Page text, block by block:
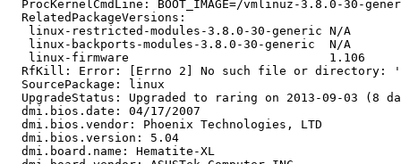
ProcKernelCmdLine: BOOT_IMAGE=/vmlinuz-3.8.0-30-
  RelatedPackageVersions:
   linux-restricted-modules-3.8.0-30-generic N/A
   linux-backports-modules-3.8.0-30-generic  N/A
   linux-firmware                            1.106
RfKill: Error: [Errno 2] No such file or directory:
  SourcePackage: linux
UpgradeStatus: Upgraded to raring on 2013-09-03 (8
  dmi.bios.date: 04/17/2007
  dmi.bios.vendor: Phoenix Technologies, LTD
  dmi.bios.version: 5.04
  dmi.board.name: Hematite-XL